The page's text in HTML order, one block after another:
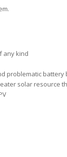
any kind
problematic battery
solar resource